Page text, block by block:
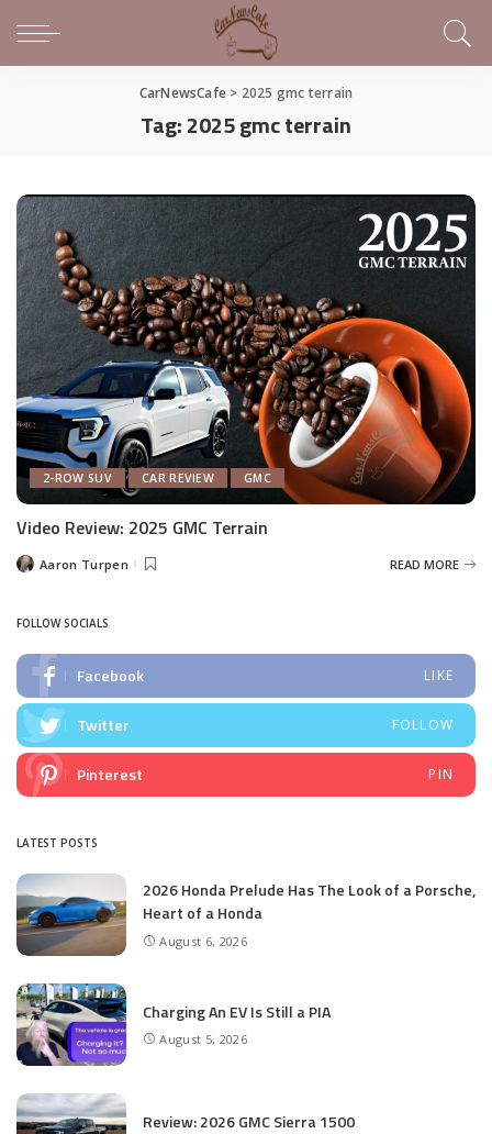
CarNewsCafe > 2025 gmc terrain
Tag:2025 gmc terrain
2-ROW SUV CAR REVIEW GMC
Video Review: 2025 GMC Terrain
PostedAaron Turpen READ MORE
FOLLOW SOCIALS
Facebook LIKE
Twitter FOLLOW
Pinterest PIN
LATEST POSTS
2026 Honda Prelude Has The Look of a Porsche,
Heart of a Honda
August 6, 2026
Charging An EV Is Still a PIA
August 5, 2026
Review: 2026 GMC Sierra 1500